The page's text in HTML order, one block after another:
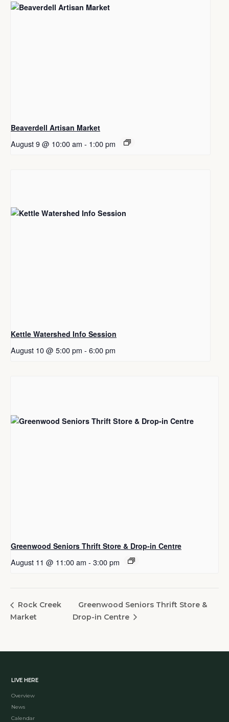
Beaverdell Artisan Market
August 9 @ 10:00 am - 1:00 pm
Kettle Watershed Info Session
August 10 @ 5:00 pm - 6:00 pm
Greenwood Seniors Thrift Store & Drop-in Centre
August 11 @ 11:00 am - 3:00 pm
Rock Creek
Market
Greenwood Seniors Thrift Store &
Drop-in Centre
LIVE HERE
Overview
News
Calendar